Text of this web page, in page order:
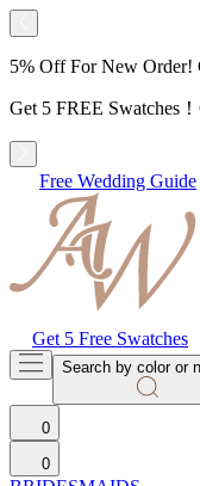
5% Off For New
Get 5 FREE Swatches
Free Wedding Guide
Get 5 Free Swatches
Search by color or
0
0